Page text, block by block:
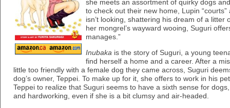
she meets an assortment of quirky dogs
to check out their new home, Lupin
isn’t looking, shattering his dream of a
her mongrel’s wayward wooing, Suguri
manages.”
Inubaka is the story of Suguri, a young
find herself a home and a career. After a
little too friendly with a female dog they came across, Suguri
dog’s owner, Teppei. To make up for it, she offers to work in his
Teppei to realize that Suguri seems to have a sixth sense for
and hardworking, even if she is a bit clumsy and air-headed.